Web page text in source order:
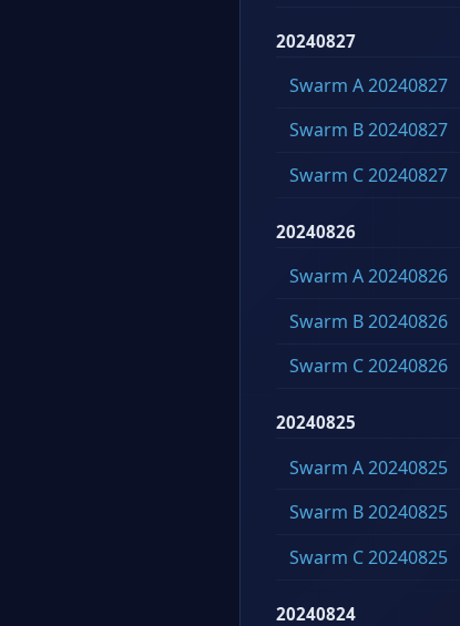
20240827
Swarm A 20240827
Swarm B 20240827
Swarm C 20240827
20240826
Swarm A 20240826
Swarm B 20240826
Swarm C 20240826
20240825
Swarm A 20240825
Swarm B 20240825
Swarm C 20240825
20240824